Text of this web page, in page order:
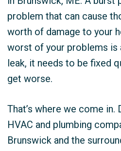
problem that can cause
worth of damage to your
worst of your problems is
leak, it needs to be fixed
get worse.
That’s where we come in.
HVAC and plumbing
Brunswick and the